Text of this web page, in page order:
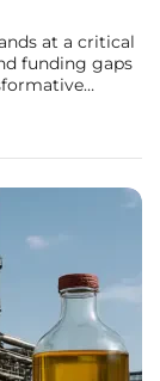
at a critical
funding gaps
The U.S.